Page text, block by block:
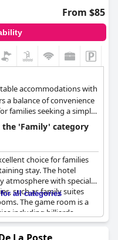
From $85
accommodations with
a balance of convenience
families seeking a simple
'Family' category
choice for families
stay. The hotel
atmosphere with special
such as family suites
The game room is a
including billiards,
games, making it a
and adults.
all categories